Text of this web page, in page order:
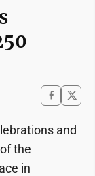
and
the
in